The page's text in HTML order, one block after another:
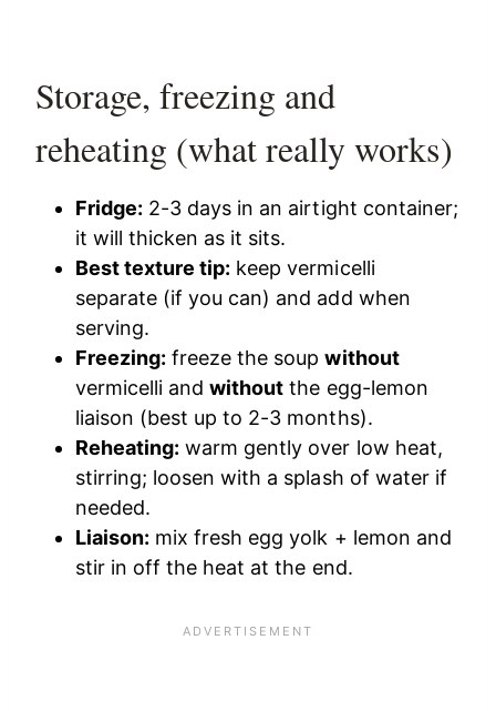
Storage, freezing and
reheating (what really works)
Fridge: 2-3 days in an airtight container;
it will thicken as it sits.
Best texture tip: keep vermicelli
separate (if you can) and add when
serving.
Freezing: freeze the soupwithout
vermicelli andwithout the egg-lemon
liaison (best up to 2-3 months).
Reheating: warm gently over low heat,
stirring; loosen with a splash of water if
needed.
Liaison: mix fresh egg yolk + lemon and
stir in off the heat at the end.